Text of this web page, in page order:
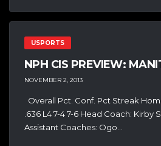
USPORTS
NPH CIS PREVIEW:
NOVEMBER 2, 2013
Overall Pct. Conf. Pct Streak
.636 L4 7-4 7-6 Head Coach: Kirby
Assistant Coaches: Ogo...